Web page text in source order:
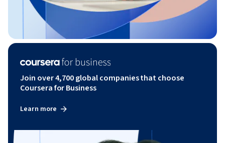
Join over 4,700 global companies that choose
Coursera for Business
Learn more